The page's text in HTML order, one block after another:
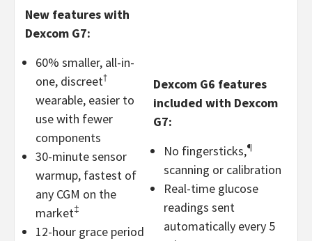
New features with
Dexcom G7:
60% smaller, all-in-
one, discreet†
wearable, easier to
use with fewer
components
30-minute sensor
warmup, fastest of
any CGM on the
market‡
12-hour grace period
Dexcom G6 features
included with Dexcom
G7:
No fingersticks,¶
scanning or calibration
Real-time glucose
readings sent
automatically every 5